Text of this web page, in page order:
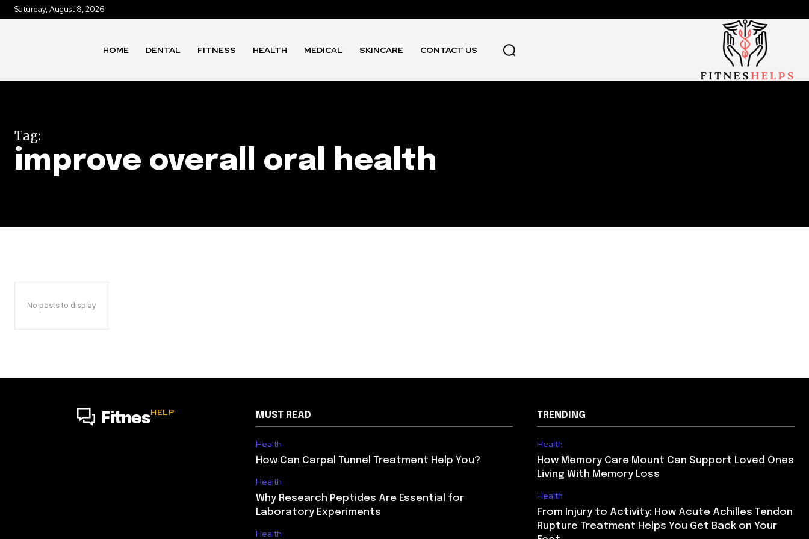
Saturday, August 8, 2026
HOME DENTAL FITNESS HEALTH MEDICAL SKINCARE CONTACT US
Tag:
improve overall oral health
No posts to display
FitnesHELP MUST READ
Health
How Can Carpal Tunnel Treatment Help You?
Health
Why Research Peptides Are Essential for
Laboratory Experiments
Health
TRENDING
Health
How Memory Care Mount Can Support Loved Ones
Living With Memory Loss
Health
From Injury to Activity: How Acute Achilles Tendon
Rupture Treatment Helps You Get Back on Your